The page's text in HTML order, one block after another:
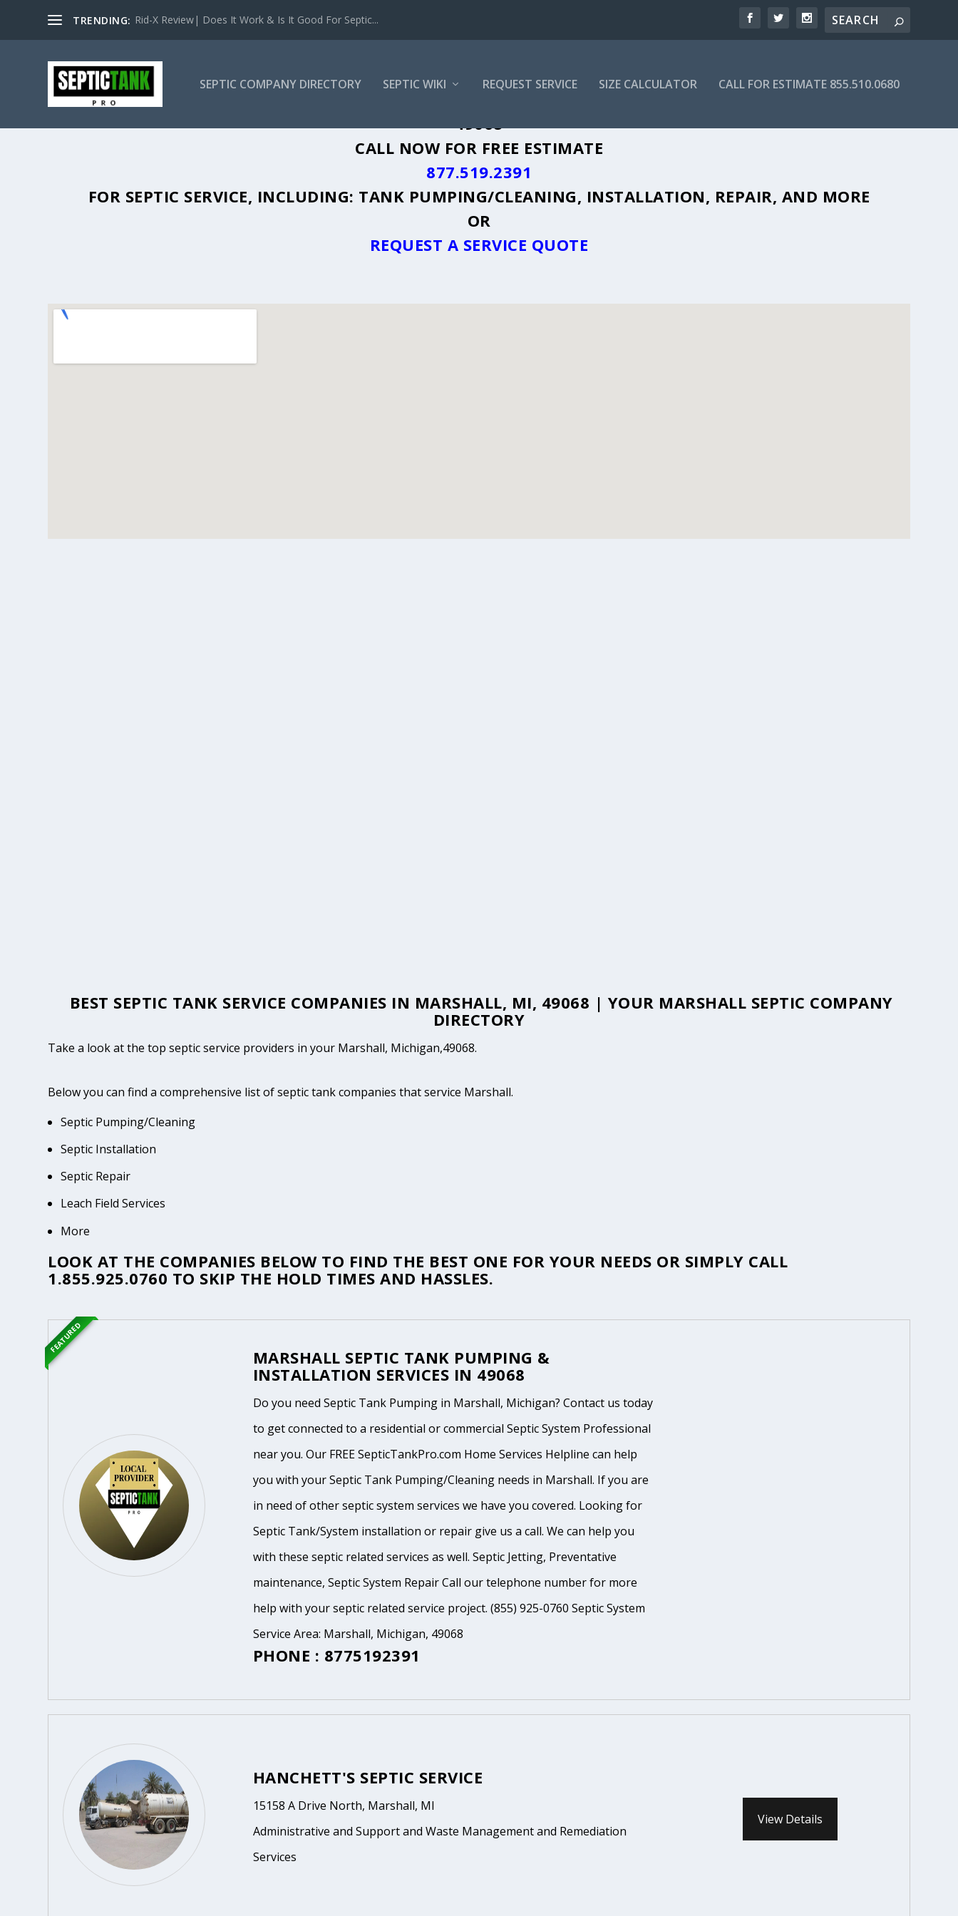
TRENDING: Rid-X Review| Does It Work & Is It Good For Septic...
SEPTIC COMPANY DIRECTORY SEPTIC WIKI REQUEST SERVICE SIZE CALCULATOR CALL FOR ESTIMATE 855.510.0680
SEPTIC TANK PUMPING IN MARSHALL, MI - PLUS A DIRECTORY OF AFFORDABLE SEPTIC COMPANIES IN
49068
CALL NOW FOR FREE ESTIMATE
877.519.2391
FOR SEPTIC SERVICE, INCLUDING: TANK PUMPING/CLEANING, INSTALLATION, REPAIR, AND MORE
OR
REQUEST A SERVICE QUOTE
BEST SEPTIC TANK SERVICE COMPANIES IN MARSHALL, MI, 49068 | YOUR MARSHALL SEPTIC COMPANY
DIRECTORY
Take a look at the top septic service providers in your Marshall, Michigan,49068.
Below you can find a comprehensive list of septic tank companies that service Marshall.
Septic Pumping/Cleaning
Septic Installation
Septic Repair
Leach Field Services
More
LOOK AT THE COMPANIES BELOW TO FIND THE BEST ONE FOR YOUR NEEDS OR SIMPLY CALL
1.855.925.0760 TO SKIP THE HOLD TIMES AND HASSLES.
MARSHALL SEPTIC TANK PUMPING &
INSTALLATION SERVICES IN 49068
Do you need Septic Tank Pumping in Marshall, Michigan? Contact us today
to get connected to a residential or commercial Septic System Professional
near you. Our FREE SepticTankPro.com Home Services Helpline can help
you with your Septic Tank Pumping/Cleaning needs in Marshall. If you are
in need of other septic system services we have you covered. Looking for
Septic Tank/System installation or repair give us a call. We can help you
with these septic related services as well. Septic Jetting, Preventative
maintenance, Septic System Repair Call our telephone number for more
help with your septic related service project. (855) 925-0760 Septic System
Service Area: Marshall, Michigan, 49068
PHONE : 8775192391
FEATURED
HANCHETT'S SEPTIC SERVICE
15158 A Drive North, Marshall, MI
Administrative and Support and Waste Management and Remediation
Services
View Details